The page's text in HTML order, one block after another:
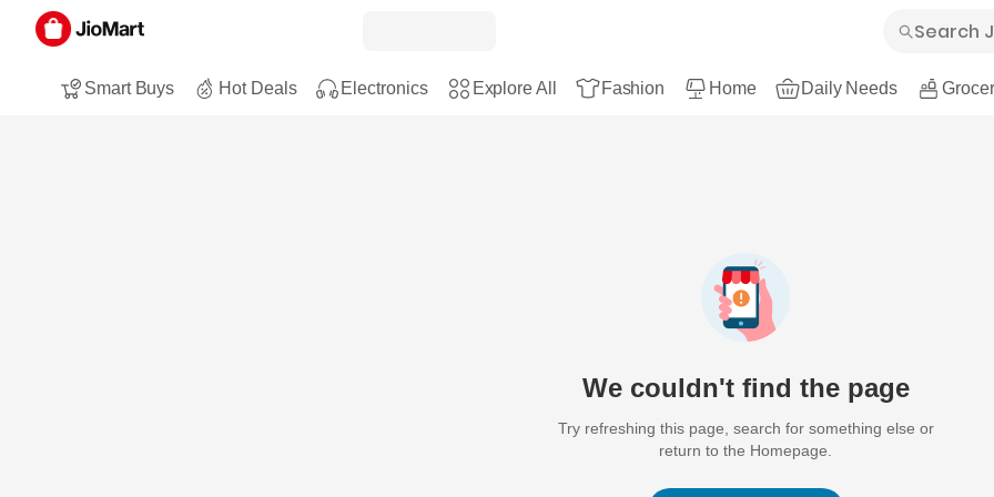
Smart Buys Hot Deals Electronics Explore All Fashion Home Daily Needs
We couldn't find the page
Try refreshing this page, search for something else or
return to the Homepage.